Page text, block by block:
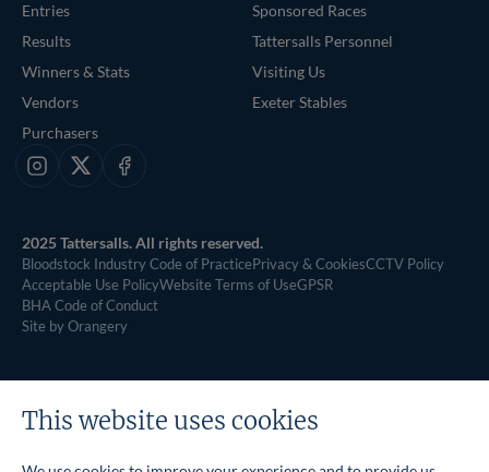
Entries
Results
Winners & Stats
Vendors
Purchasers
Sponsored Races
Tattersalls Personnel
Visiting Us
Exeter Stables
Instagram
X Facebook
2025 Tattersalls. All rights reserved.
Bloodstock Industry Code of PracticePrivacy & CookiesCCTV Policy
Acceptable Use PolicyWebsite Terms of UseGPSR
BHA Code of Conduct
Site by Orangery
This website uses cookies